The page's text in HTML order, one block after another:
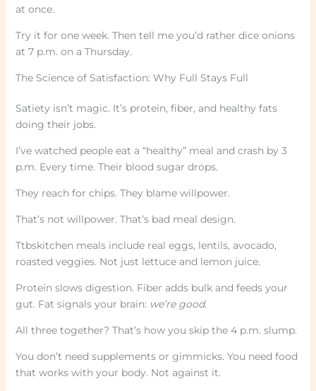
at once.
Try it for one week. Then tell me you’d rather dice onions
at 7 p.m. on a Thursday.
The Science of Satisfaction: Why Full Stays Full
Satiety isn’t magic. It’s protein, fiber, and healthy fats
doing their jobs.
I’ve watched people eat a “healthy” meal and crash by 3
p.m. Every time. Their blood sugar drops.
They reach for chips. They blame willpower.
That’s not willpower. That’s bad meal design.
Ttbskitchen meals include real eggs, lentils, avocado,
roasted veggies. Not just lettuce and lemon juice.
Protein slows digestion. Fiber adds bulk and feeds your
gut. Fat signals your brain: we’re good.
All three together? That’s how you skip the 4 p.m. slump.
You don’t need supplements or gimmicks. You need food
that works with your body. Not against it.